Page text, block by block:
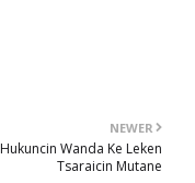
NEWER
Hukuncin Wanda Ke Leken
Tsaraicin Mutane